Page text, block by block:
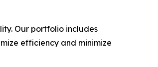
Our portfolio includes
efficiency and minimize